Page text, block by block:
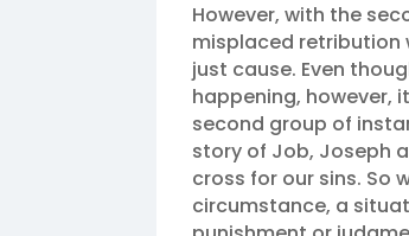
However, with the
misplaced retribution
just cause. Even
happening, however,
second group of
story of Job, Joseph
cross for our sins. So
circumstance, a